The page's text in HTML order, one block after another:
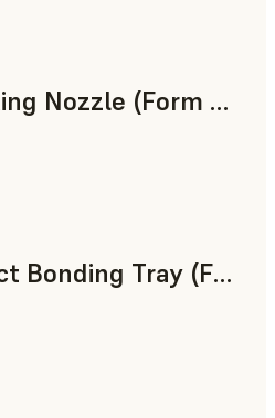
High Temp Mixing Nozzle (Form 4)
IBT Flex Indirect Bonding Tray (Form 4)